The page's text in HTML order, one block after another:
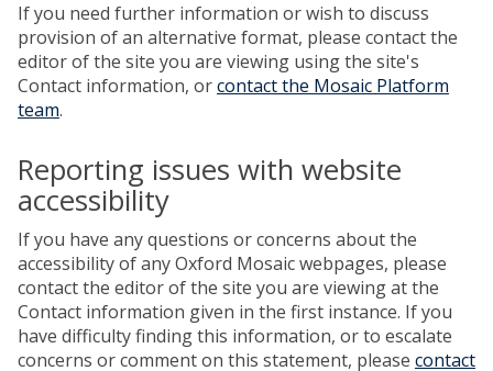
If you need further information or wish to discuss
provision of an alternative format, please contact the
editor of the site you are viewing using the site's
Contact information, orcontact the Mosaic Platform
team.
Reporting issues with website
accessibility
If you have any questions or concerns about the
accessibility of any Oxford Mosaic webpages, please
contact the editor of the site you are viewing at the
Contact information given in the first instance. If you
have difficulty finding this information, or to escalate
concerns or comment on this statement, please contact